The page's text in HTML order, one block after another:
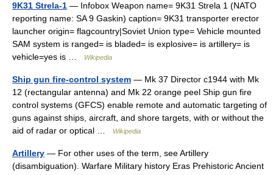
9K31 Strela-1 — Infobox Weapon name= 9K31 Strela 1 (NATO
reporting name: SA 9 Gaskin) caption= 9K31 transporter erector
launcher origin= flagcountry|Soviet Union type= Vehicle mounted
SAM system is ranged= is bladed= is explosive= is artillery= is
vehicle=yes is …
Wikipedia
Ship gun fire-control system — Mk 37 Director c1944 with Mk
12 (rectangular antenna) and Mk 22 orange peel Ship gun fire
control systems (GFCS) enable remote and automatic targeting of
guns against ships, aircraft, and shore targets, with or without the
aid of radar or optical …
Wikipedia
Artillery — For other uses of the term, see Artillery
(disambiguation). Warfare Military history Eras Prehistoric Ancient